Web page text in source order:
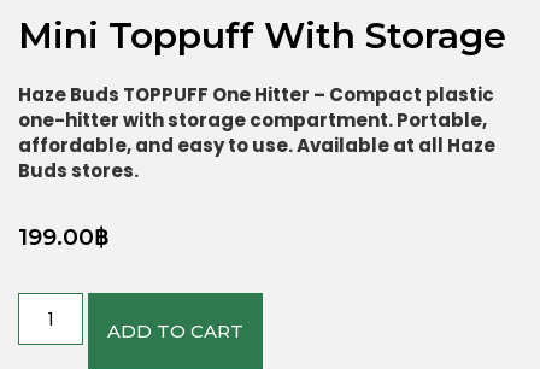
Mini Toppuff With Storage
Haze Buds TOPPUFF One Hitter – Compact plastic
one-hitter with storage compartment. Portable,
affordable, and easy to use. Available at all Haze
Buds stores.
199.00฿
ADD TO CART